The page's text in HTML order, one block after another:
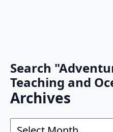
Search
Teaching and
Archives
Archives